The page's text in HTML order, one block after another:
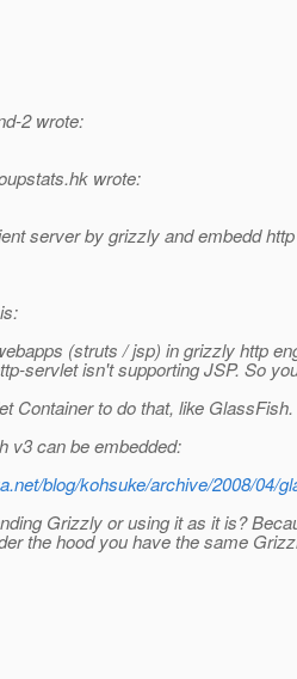
2 wrote:
hk wrote:
server by grizzly and embedd
(struts / jsp) in grizzly http
servlet isn't supporting JSP. So
Container to do that, like GlassFish.
v3 can be embedded:
blog/kohsuke/archive/2008/04/
Grizzly or using it as it is?
the hood you have the same